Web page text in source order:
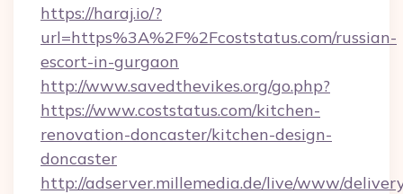
https://haraj.io/?
url=https%3A%2F%2Fcoststatus.com/russian-
escort-in-gurgaon
http://www.savedthevikes.org/go.php?
https://www.coststatus.com/kitchen-
renovation-doncaster/kitchen-design-
doncaster
http://adserver.millemedia.de/live/www/